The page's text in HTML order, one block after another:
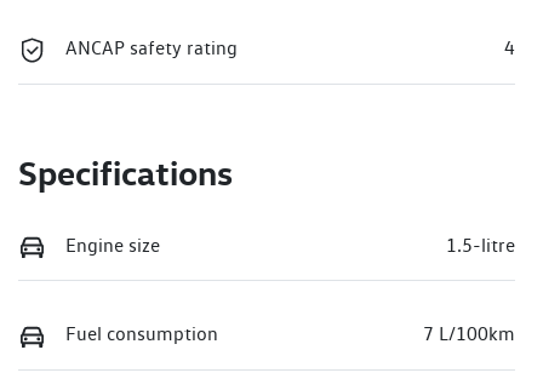
ANCAP safety rating 4
Specifications
Engine size 1.5-litre
Fuel consumption 7 L/100km